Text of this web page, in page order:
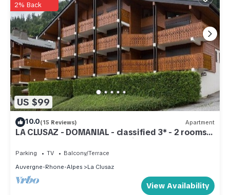
US $99
2% Back
10.0(15 Reviews) Apartment
LA CLUSAZ - DOMANIAL - classified 3* - 2 rooms +
cellar + garage/5 to 7 pers - fiber
Parking TV
Balcony/Terrace
Auvergne-Rhone-Alpes
La Clusaz
View Availability